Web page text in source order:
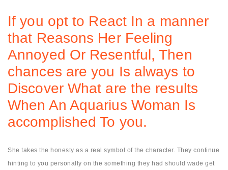
If you opt to React In a manner
that Reasons Her Feeling
Annoyed Or Resentful, Then
chances are you Is always to
Discover What are the results
When An Aquarius Woman Is
accomplished To you.
She takes the honesty as a real symbol of the character. They continue
hinting to you personally on the something they had should wade get